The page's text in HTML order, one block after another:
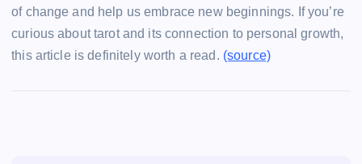
of change and help us embrace new beginnings. If you’re
curious about tarot and its connection to personal growth,
this article is definitely worth a read. (source)